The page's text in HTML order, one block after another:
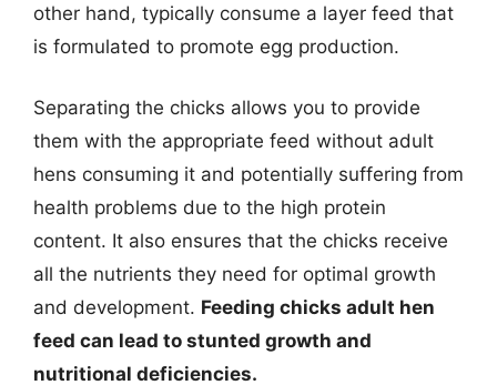
other hand, typically consume a layer feed that
is formulated to promote egg production.
Separating the chicks allows you to provide
them with the appropriate feed without adult
hens consuming it and potentially suffering from
health problems due to the high protein
content. It also ensures that the chicks receive
all the nutrients they need for optimal growth
and development. Feeding chicks adult hen
feed can lead to stunted growth and
nutritional deficiencies.